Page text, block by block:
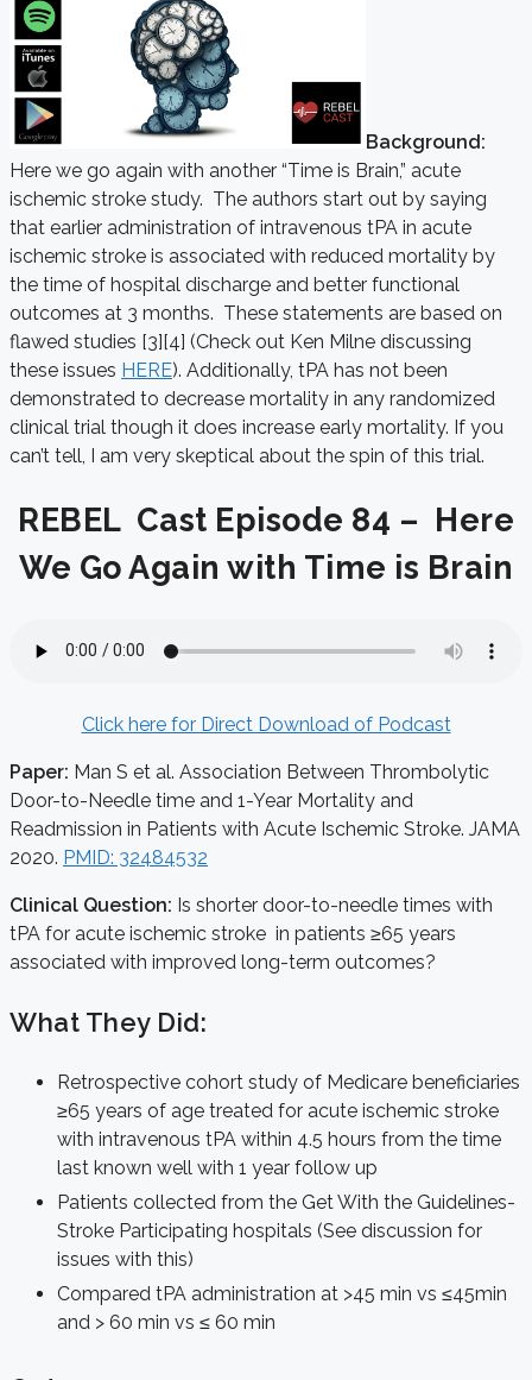
Background:
Here we go again with another “Time is Brain,” acute
ischemic stroke study. The authors start out by saying
that earlier administration of intravenous tPA in acute
ischemic stroke is associated with reduced mortality by
the time of hospital discharge and better functional
outcomes at 3 months. These statements are based on
flawed studies [3][4] (Check out Ken Milne discussing
these issues HERE). Additionally, tPA has not been
demonstrated to decrease mortality in any randomized
clinical trial though it does increase early mortality. If you
can’t tell, I am very skeptical about the spin of this trial.
REBEL Cast Episode 84 – Here
We Go Again with Time is Brain
Click here for Direct Download of Podcast
Paper: Man S et al. Association Between Thrombolytic
Door-to-Needle time and 1-Year Mortality and
Readmission in Patients with Acute Ischemic Stroke. JAMA
2020. PMID: 32484532
Clinical Question: Is shorter door-to-needle times with
tPA for acute ischemic stroke in patients ≥65 years
associated with improved long-term outcomes?
What They Did:
Retrospective cohort study of Medicare beneficiaries
≥65 years of age treated for acute ischemic stroke
with intravenous tPA within 4.5 hours from the time
last known well with 1 year follow up
Patients collected from the Get With the Guidelines-
Stroke Participating hospitals (See discussion for
issues with this)
Compared tPA administration at >45 min vs ≤45min
and > 60 min vs ≤ 60 min